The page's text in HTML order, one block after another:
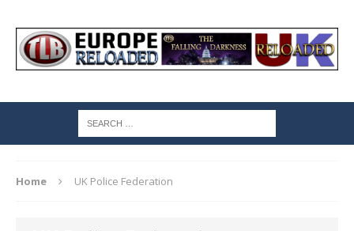
Home UK Police Federation